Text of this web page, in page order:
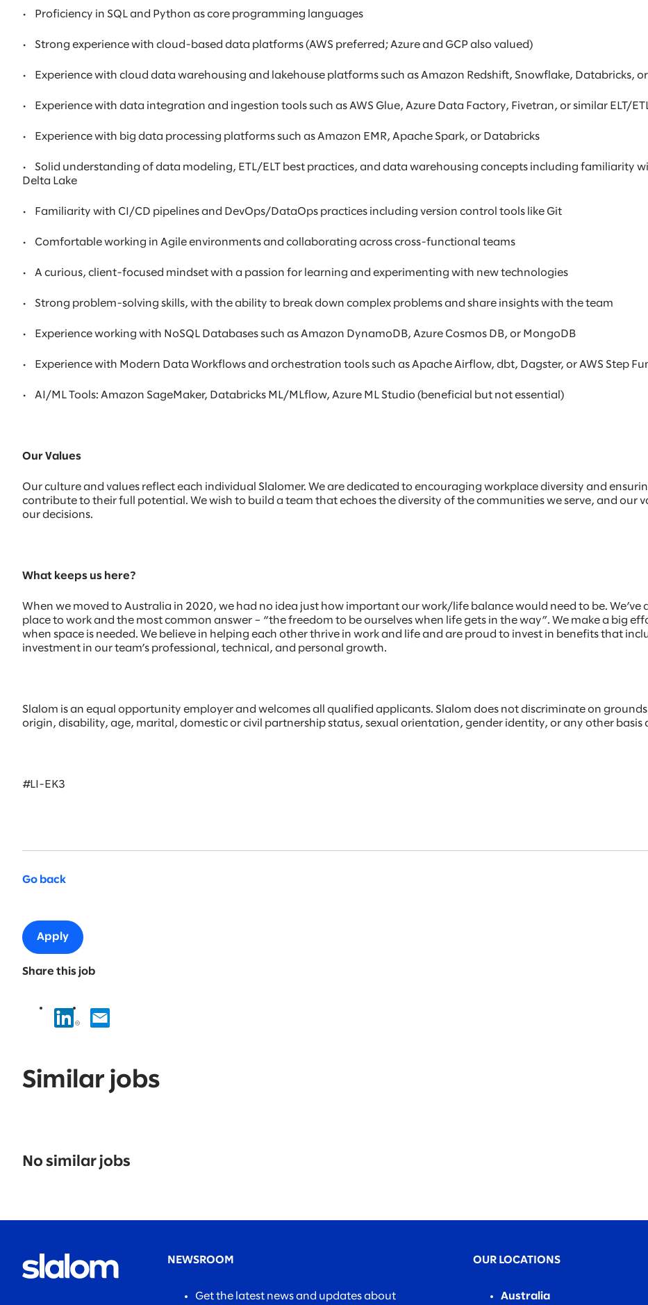
• Proficiency in SQL and Python as core programming languages
• Strong experience with cloud-based data platforms (AWS preferred; Azure and GCP also valued)
• Experience with cloud data warehousing and lakehouse platforms such as Amazon Redshift, Snowflake, Databricks,
• Experience with data integration and ingestion tools such as AWS Glue, Azure Data Factory, Fivetran, or similar ELT/
• Experience with big data processing platforms such as Amazon EMR, Apache Spark, or Databricks
•
Solid understanding of data modeling, ETL/ELT best practices, and data warehousing concepts including familiarity
Delta Lake
• Familiarity with CI/CD pipelines and DevOps/DataOps practices including version control tools like Git
• Comfortable working in Agile environments and collaborating across cross-functional teams
• A curious, client-focused mindset with a passion for learning and experimenting with new technologies
• Strong problem-solving skills, with the ability to break down complex problems and share insights with the team
• Experience working with NoSQL Databases such as Amazon DynamoDB, Azure Cosmos DB, or MongoDB
• Experience with Modern Data Workflows and orchestration tools such as Apache Airflow, dbt, Dagster, or AWS Step
• AI/ML Tools: Amazon SageMaker, Databricks ML/MLflow, Azure ML Studio (beneficial but not essential)
Our Values
Our culture and values reflect each individual Slalomer. We are dedicated to encouraging workplace diversity and
contribute to their full potential. We wish to build a team that echoes the diversity of the communities we serve, and our
our decisions.
What keeps us here?
When we moved to Australia in 2020, we had no idea just how important our work/life balance would need to be. We’ve
place to work and the most common answer – “the freedom to be ourselves when life gets in the way”. We make a big
when space is needed. We believe in helping each other thrive in work and life and are proud to invest in benefits that
investment in our team’s professional, technical, and personal growth.
Slalom is an equal opportunity employer and welcomes all qualified applicants. Slalom does not discriminate on
origin, disability, age, marital, domestic or civil partnership status, sexual orientation, gender identity, or any other basis
#LI-EK3
Go back
Apply
Share this job
Similar jobs
results
No similar jobs
NEWSROOM
Get the latest news and updates about
OUR LOCATIONS
Australia